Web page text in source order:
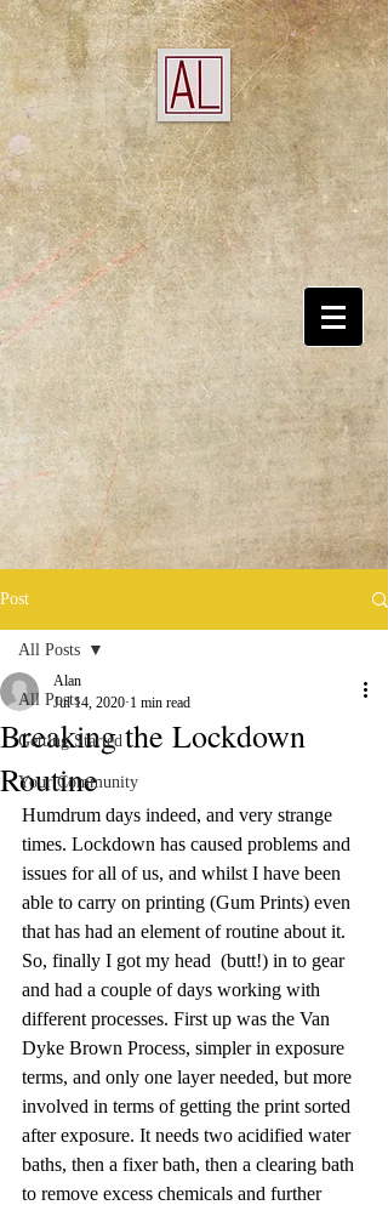
Post
All Posts
Getting Started
Your Community
All Posts
Breaking the Lockdown
Routine
Alan
Jul 14, 2020 1 min read
Humdrum days indeed, and very strange
times. Lockdown has caused problems and
issues for all of us, and whilst I have been
able to carry on printing (Gum Prints) even
that has had an element of routine about it.
So, finally I got my head  (butt!) in to gear
and had a couple of days working with
different processes. First up was the Van
Dyke Brown Process, simpler in exposure
terms, and only one layer needed, but more
involved in terms of getting the print sorted
after exposure. It needs two acidified water
baths, then a fixer bath, then a clearing bath
to remove excess chemicals and further